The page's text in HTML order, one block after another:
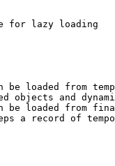
for lazy loading
loaded from
objects and
be loaded from
a record of